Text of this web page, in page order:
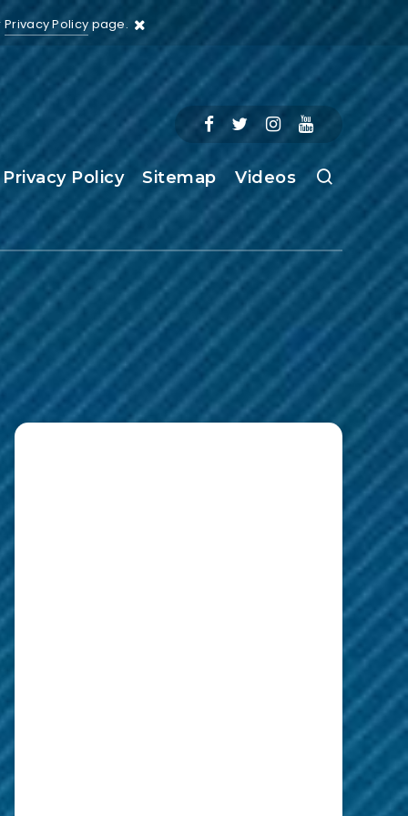
Privacy Policypage.
Privacy Policy Sitemap Videos